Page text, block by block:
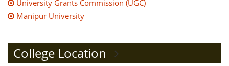
University Grants Commission (UGC)
Manipur University
College Location